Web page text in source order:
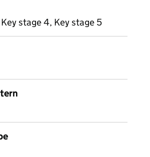
stage 4, Key stage 5